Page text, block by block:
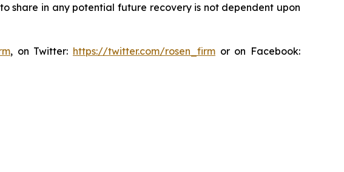
share in any potential future recovery is not dependent upon
, on Twitter: https://twitter.com/rosen_firm or on Facebook: